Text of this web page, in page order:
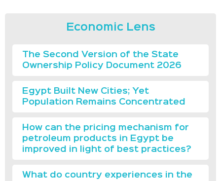
Economic Lens
The Second Version of the State
Ownership Policy Document 2026
Egypt Built New Cities; Yet
Population Remains Concentrated
How can the pricing mechanism for
petroleum products in Egypt be
improved in light of best practices?
What do country experiences in the